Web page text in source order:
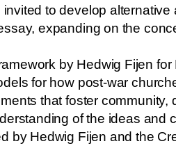
to develop
expanding on the
by Hedwig Fijen
for how post-war
that foster
of the ideas and
byHedwig Fijen and the